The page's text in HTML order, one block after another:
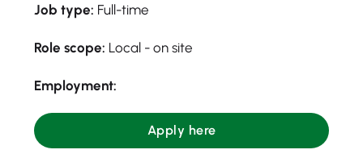
Job type: Full-time
Role scope: Local - on site
Employment:
Apply here